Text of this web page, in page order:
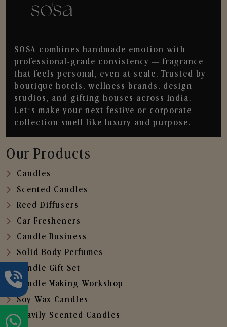
SOSA combines handmade emotion with
professional-grade consistency — fragrance
that feels personal, even at scale. Trusted by
boutique hotels, wellness brands, design
studios, and gifting houses across India.
Let’s make your next festive or corporate
collection smell like luxury and purpose.
Our Products
Candles
Scented Candles
Reed Diffusers
Car Fresheners
Candle Business
Solid Body Perfumes
Candle Gift Set
Candle Making Workshop
Soy Wax Candles
Heavily Scented Candles